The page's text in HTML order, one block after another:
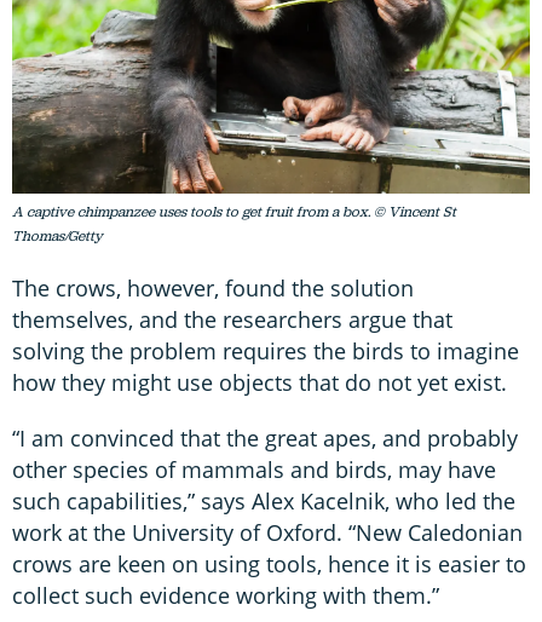
A captive chimpanzee uses tools to get fruit from a box. © Vincent St
Thomas/Getty
The crows, however, found the solution
themselves, and the researchers argue that
solving the problem requires the birds to imagine
how they might use objects that do not yet exist.
“I am convinced that the great apes, and probably
other species of mammals and birds, may have
such capabilities,” says Alex Kacelnik, who led the
work at the University of Oxford. “New Caledonian
crows are keen on using tools, hence it is easier to
collect such evidence working with them.”